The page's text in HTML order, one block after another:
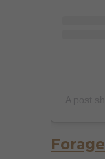
Forage